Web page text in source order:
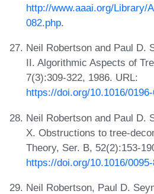
http://www.aaai.org/Library/
082.php.
Neil Robertson and Paul D.
II. Algorithmic Aspects of
7(3):309-322, 1986. URL:
https://doi.org/10.1016/
Neil Robertson and Paul D.
X. Obstructions to tree-
Theory, Ser. B, 52(2):153-
https://doi.org/10.1016/
Neil Robertson, Paul D.